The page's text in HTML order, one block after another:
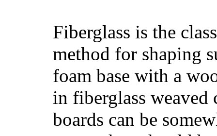
Fiberglass is the
method for shaping
foam base with a
in fiberglass weaved
boards can be